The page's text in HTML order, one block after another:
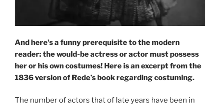
And here’s a funny prerequisite to the modern
reader: the would-be actress or actor must possess
her or his own costumes! Here is an excerpt from the
1836 version of Rede’s book regarding costuming.
The number of actors that of late years have been in